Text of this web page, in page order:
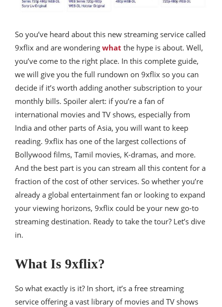
So you’ve heard about this new streaming service called
9xflix and are wondering what the hype is about. Well,
you’ve come to the right place. In this complete guide,
we will give you the full rundown on 9xflix so you can
decide if it’s worth adding another subscription to your
monthly bills. Spoiler alert: if you’re a fan of
international movies and TV shows, especially from
India and other parts of Asia, you will want to keep
reading. 9xflix has one of the largest collections of
Bollywood films, Tamil movies, K-dramas, and more.
And the best part is you can stream all this content for a
fraction of the cost of other services. So whether you’re
already a global entertainment fan or looking to expand
your viewing horizons, 9xflix could be your new go-to
streaming destination. Ready to take the tour? Let’s dive
in.
What Is 9xflix?
So what exactly is it? In short, it’s a free streaming
service offering a vast library of movies and TV shows